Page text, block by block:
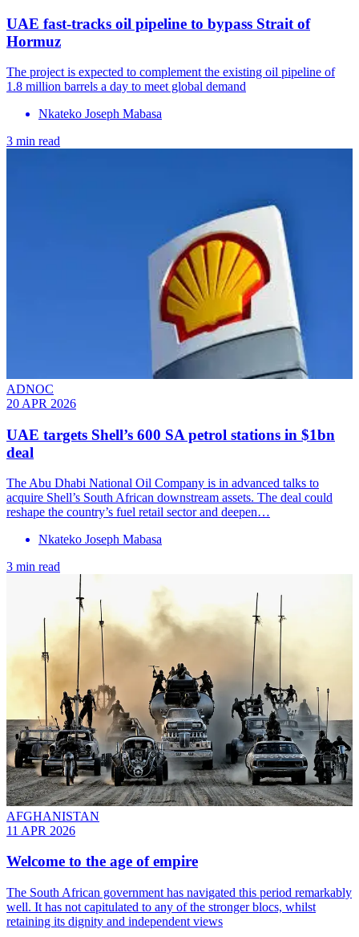
UAE fast-tracks oil pipeline to bypass Strait of
Hormuz
The project is expected to complement the existing oil pipeline of
1.8 million barrels a day to meet global demand
Nkateko Joseph Mabasa
3 min read
ADNOC
20 APR 2026
UAE targets Shell’s 600 SA petrol stations in $1bn
deal
The Abu Dhabi National Oil Company is in advanced talks to
acquire Shell’s South African downstream assets. The deal could
reshape the country’s fuel retail sector and deepen…
Nkateko Joseph Mabasa
3 min read
AFGHANISTAN
11 APR 2026
Welcome to the age of empire
The South African government has navigated this period remarkably
well. It has not capitulated to any of the stronger blocs, whilst
retaining its dignity and independent views